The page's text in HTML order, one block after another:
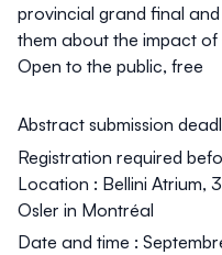
provincial grand final
them about the impact of
Open to the public, free
Abstract submission
Registration required
Location : Bellini Atrium,
Osler in Montréal
Date and time :